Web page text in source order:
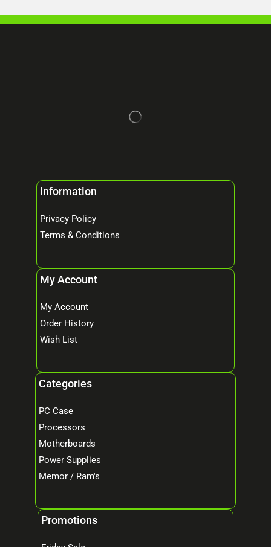
Information
Privacy Policy
Terms & Conditions
My Account
My Account
Order History
Wish List
Categories
PC Case
Processors
Motherboards
Power Supplies
Memor / Ram's
Promotions